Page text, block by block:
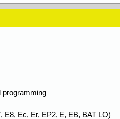
programming
E8, Ec, Er, EP2, E, EB, BAT LO)